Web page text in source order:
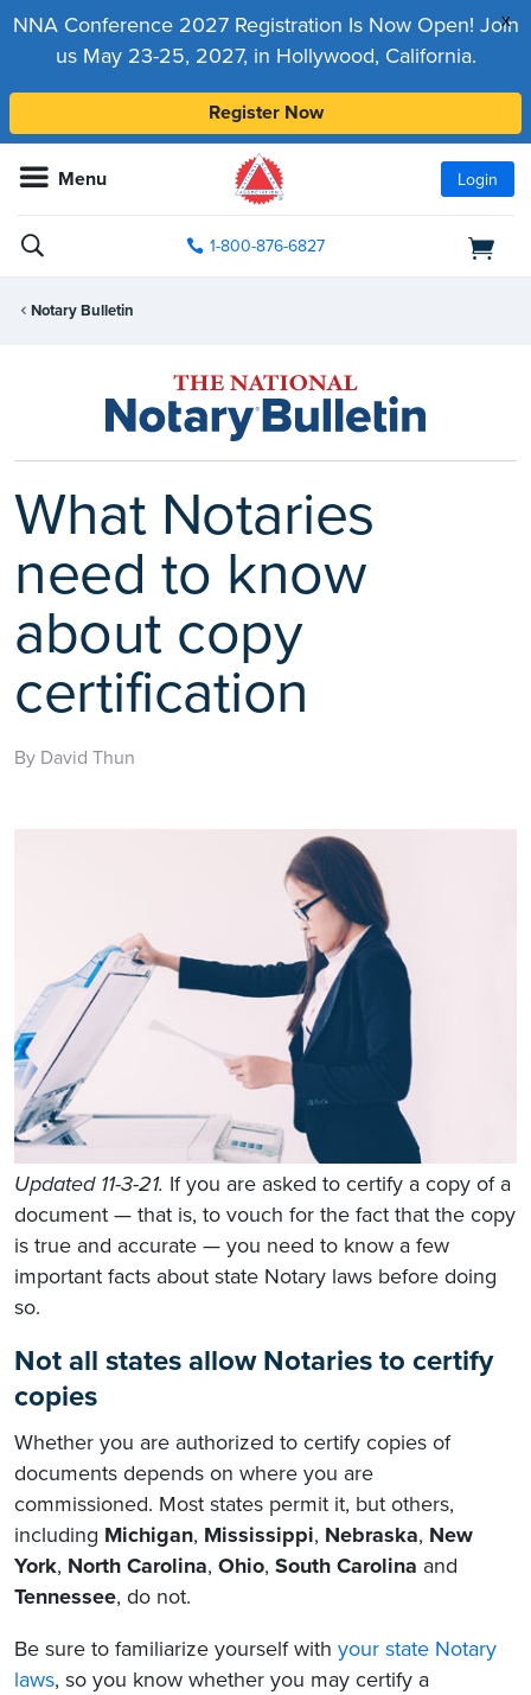
x
NNA Conference 2027 Registration Is Now Open! Join
us May 23-25, 2027, in Hollywood, California.
Register Now
Menu Login
1-800-876-6827
Notary Bulletin
What Notaries
need to know
about copy
certification
By David Thun
Updated 11-3-21. If you are asked to certify a copy of a
document — that is, to vouch for the fact that the copy
is true and accurate — you need to know a few
important facts about state Notary laws before doing
so.
Not all states allow Notaries to certify
copies
Whether you are authorized to certify copies of
documents depends on where you are
commissioned. Most states permit it, but others,
including Michigan, Mississippi, Nebraska, New
York, North Carolina, Ohio, South Carolina and
Tennessee, do not.
Be sure to familiarize yourself with your state Notary
laws, so you know whether you may certify a